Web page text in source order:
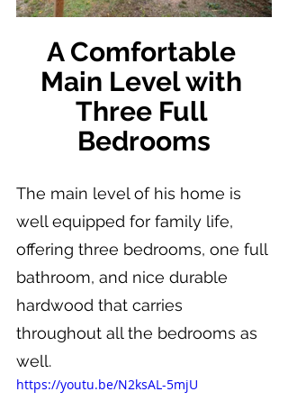
A Comfortable
Main Level with
Three Full
Bedrooms
The main level of his home is
well equipped for family life,
offering three bedrooms, one full
bathroom, and nice durable
hardwood that carries
throughout all the bedrooms as
well.
https://youtu.be/N2ksAL-5mjU